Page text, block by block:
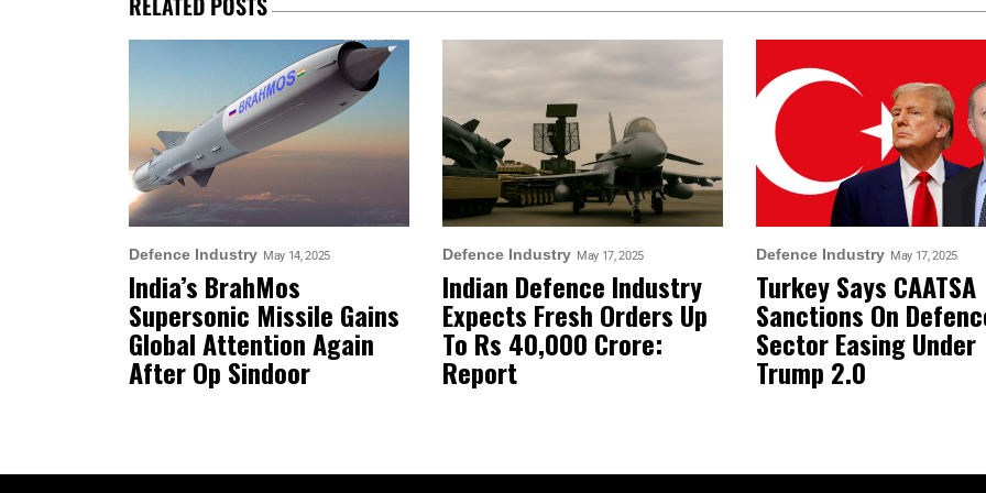
Defence Industry May 14, 2025
India’s BrahMos
Supersonic Missile Gains
Global Attention Again
After Op Sindoor
Defence Industry May 17, 2025
Indian Defence Industry
Expects Fresh Orders Up
To Rs 40,000 Crore:
Report
Defence Industry May 17, 2025
Turkey Says CAATSA
Sanctions On
Sector Easing Under
Trump 2.0